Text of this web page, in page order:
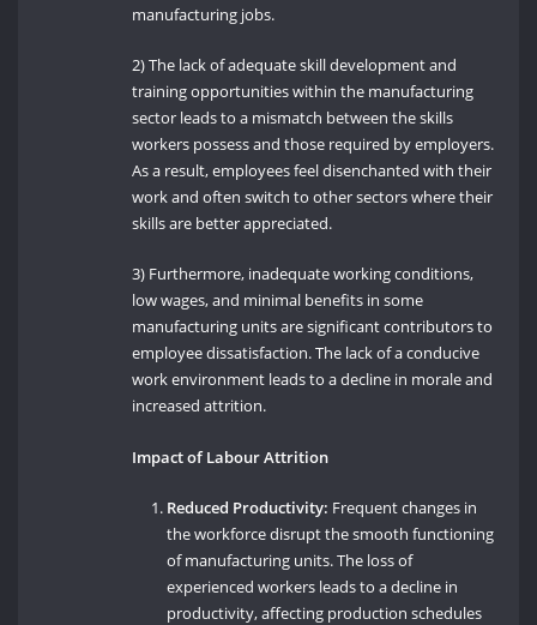
manufacturing jobs.
2) The lack of adequate skill development and
training opportunities within the manufacturing
sector leads to a mismatch between the skills
workers possess and those required by employers.
As a result, employees feel disenchanted with their
work and often switch to other sectors where their
skills are better appreciated.
3) Furthermore, inadequate working conditions,
low wages, and minimal benefits in some
manufacturing units are significant contributors to
employee dissatisfaction. The lack of a conducive
work environment leads to a decline in morale and
increased attrition.
Impact of Labour Attrition
Reduced Productivity: Frequent changes in
the workforce disrupt the smooth functioning
of manufacturing units. The loss of
experienced workers leads to a decline in
productivity, affecting production schedules